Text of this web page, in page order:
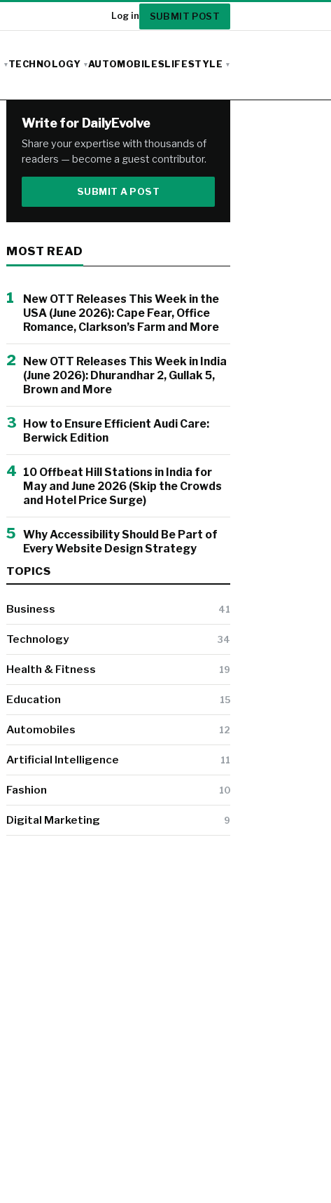
Log in SUBMIT POST
TECHNOLOGY AUTOMOBILESLIFESTYLE
Write for DailyEvolve
Share your expertise with thousands of
readers — become a guest contributor.
SUBMIT A POST
MOST READ
1
New OTT Releases This Week in the
USA (June 2026): Cape Fear, Office
Romance, Clarkson’s Farm and More
2
New OTT Releases This Week in India
(June 2026): Dhurandhar 2, Gullak 5,
Brown and More
3 How to Ensure Efficient Audi Care:
Berwick Edition
4 10 Offbeat Hill Stations in India for
May and June 2026 (Skip the Crowds
and Hotel Price Surge)
5 Why Accessibility Should Be Part of
Every Website Design Strategy
TOPICS
Business 41
Technology 34
Health & Fitness 19
Education 15
Automobiles 12
Artificial Intelligence 11
Fashion 10
Digital Marketing 9